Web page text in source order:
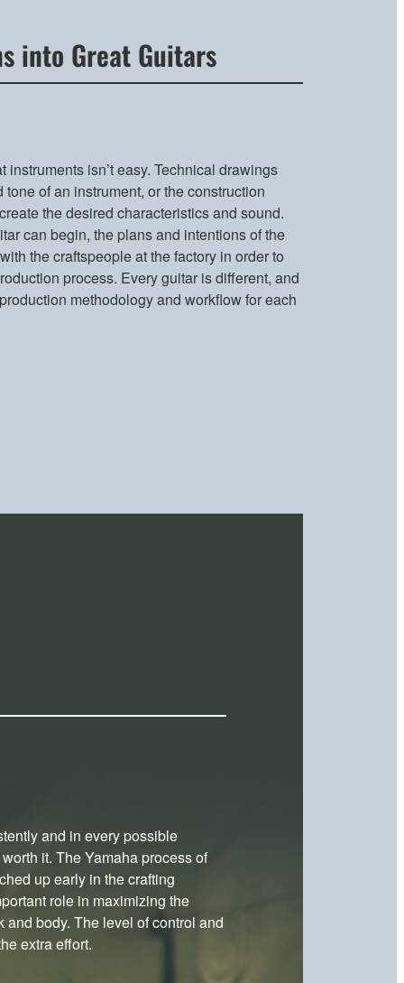
into Great Guitars
instruments isn’t easy. Technical drawings
tone of an instrument, or the construction
the desired characteristics and sound.
can begin, the plans and intentions of the
the craftspeople at the factory in order to
process. Every guitar is different, and
methodology and workflow for each
and in every possible
it. The Yamaha process of
up early in the crafting
role in maximizing the
and body. The level of control and
extra effort.